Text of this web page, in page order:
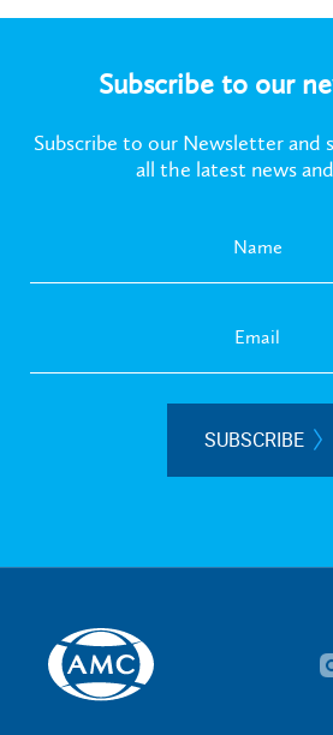
Subscribe to our
Subscribe to our Newsletter and
all the latest news
SUBSCRIBE